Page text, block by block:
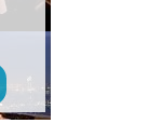
Your
email
address